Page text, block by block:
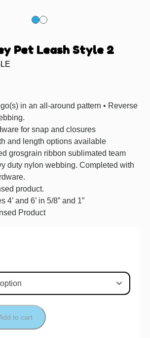
Pet Leash Style 2
in an all-around pattern • Reverse
for snap and closures
and length options available
grosgrain ribbon sublimated team
duty nylon webbing. Completed with
product.
4’ and 6’ in 5/8” and 1”
Product
to cart